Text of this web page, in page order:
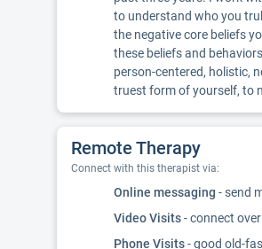
to understand who you
the negative core beliefs
these beliefs and
person-centered, holistic,
truest form of yourself, to
Remote Therapy
Connect with this therapist via:
Online messaging - send
Video Visits- connect
Phone Visits- good old-